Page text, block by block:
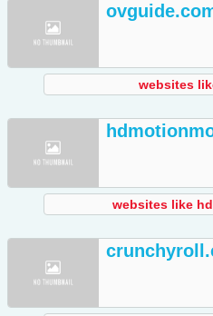
websites
websites like